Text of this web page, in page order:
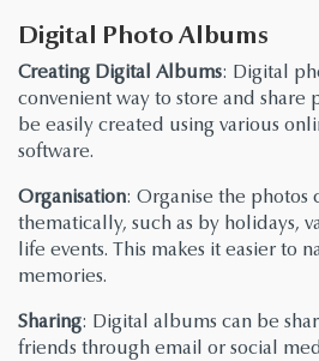
Digital Photo Albums
Creating Digital Albums: Digital
convenient way to store and share
be easily created using various
software.
Organisation: Organise the
thematically, such as by holidays,
life events. This makes it easier to
memories.
Sharing: Digital albums can be
friends through email or social